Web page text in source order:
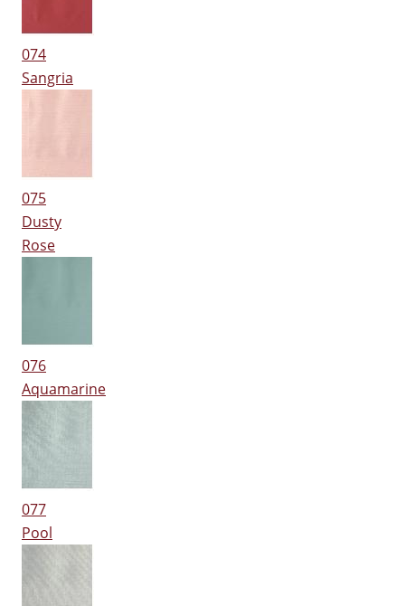
074
Sangria
075
Dusty
Rose
076
Aquamarine
077
Pool